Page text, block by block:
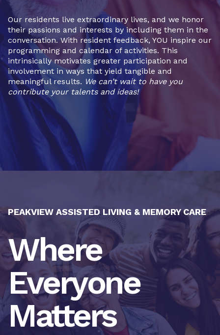
Our residents live extraordinary lives, and we honor
their passions and interests by including them in the
conversation. With resident feedback, YOU inspire our
programming and calendar of activities. This
intrinsically motivates greater participation and
involvement in ways that yield tangible and
meaningful results. We can’t wait to have you
contribute your talents and ideas!
PEAKVIEW ASSISTED LIVING & MEMORY CARE
Where
Everyone
Matters